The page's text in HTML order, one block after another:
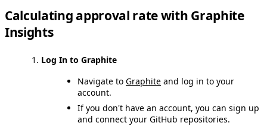
Calculating approval rate with Graphite
Insights
Log In to Graphite
Navigate to Graphite and log in to your
account.
If you don't have an account, you can sign up
and connect your GitHub repositories.